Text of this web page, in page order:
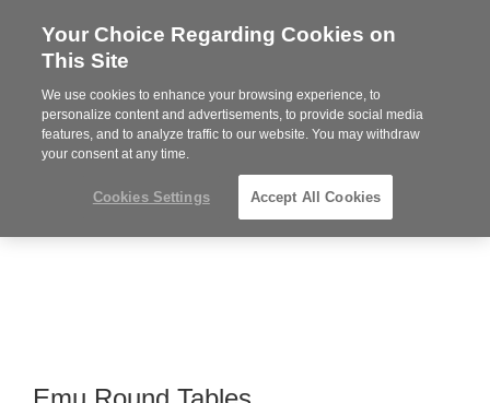
Steelcase
Partner
MENU
Phone
864-281-9500
Your Choice Regarding Cookies on
This Site
We use cookies to enhance your browsing experience, to
personalize content and advertisements, to provide social media
features, and to analyze traffic to our website. You may withdraw
your consent at any time.
Cookies Settings Accept All Cookies